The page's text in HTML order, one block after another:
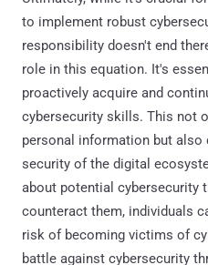
to implement robust
responsibility doesn't end
role in this equation. It's
proactively acquire and
cybersecurity skills. This not
personal information but also
security of the digital
about potential cybersecurity
counteract them, individuals
risk of becoming victims of
battle against cybersecurity